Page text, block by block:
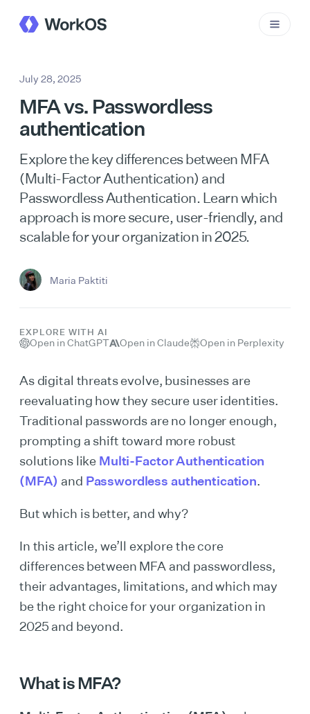
July 28, 2025
MFA vs. Passwordless
authentication
Explore the key differences between MFA
(Multi-Factor Authentication) and
Passwordless Authentication. Learn which
approach is more secure, user-friendly, and
scalable for your organization in 2025.
Maria Paktiti
EXPLORE WITH AI
Open in ChatGPT Open in Claude Open in Perplexity
As digital threats evolve, businesses are
reevaluating how they secure user identities.
Traditional passwords are no longer enough,
prompting a shift toward more robust
solutions like Multi-Factor Authentication
(MFA) and Passwordless authentication.
But which is better, and why?
In this article, we’ll explore the core
differences between MFA and passwordless,
their advantages, limitations, and which may
be the right choice for your organization in
2025 and beyond.
What is MFA?